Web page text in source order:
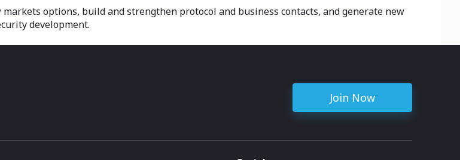
options, build and strengthen protocol and business contacts, and generate new
development.
Join Now